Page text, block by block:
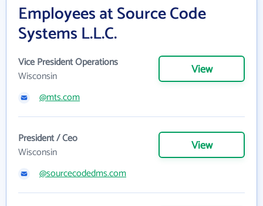
Employees at Source Code
Systems L.L.C.
Vice President Operations
Wisconsin
View
@mts.com
President / Ceo
Wisconsin
View
@sourcecodedms.com